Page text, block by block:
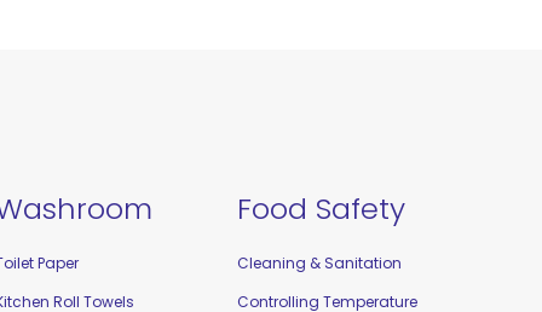
Paper
Roll Towels
Food Safety
Cleaning & Sanitation
Controlling Temperature